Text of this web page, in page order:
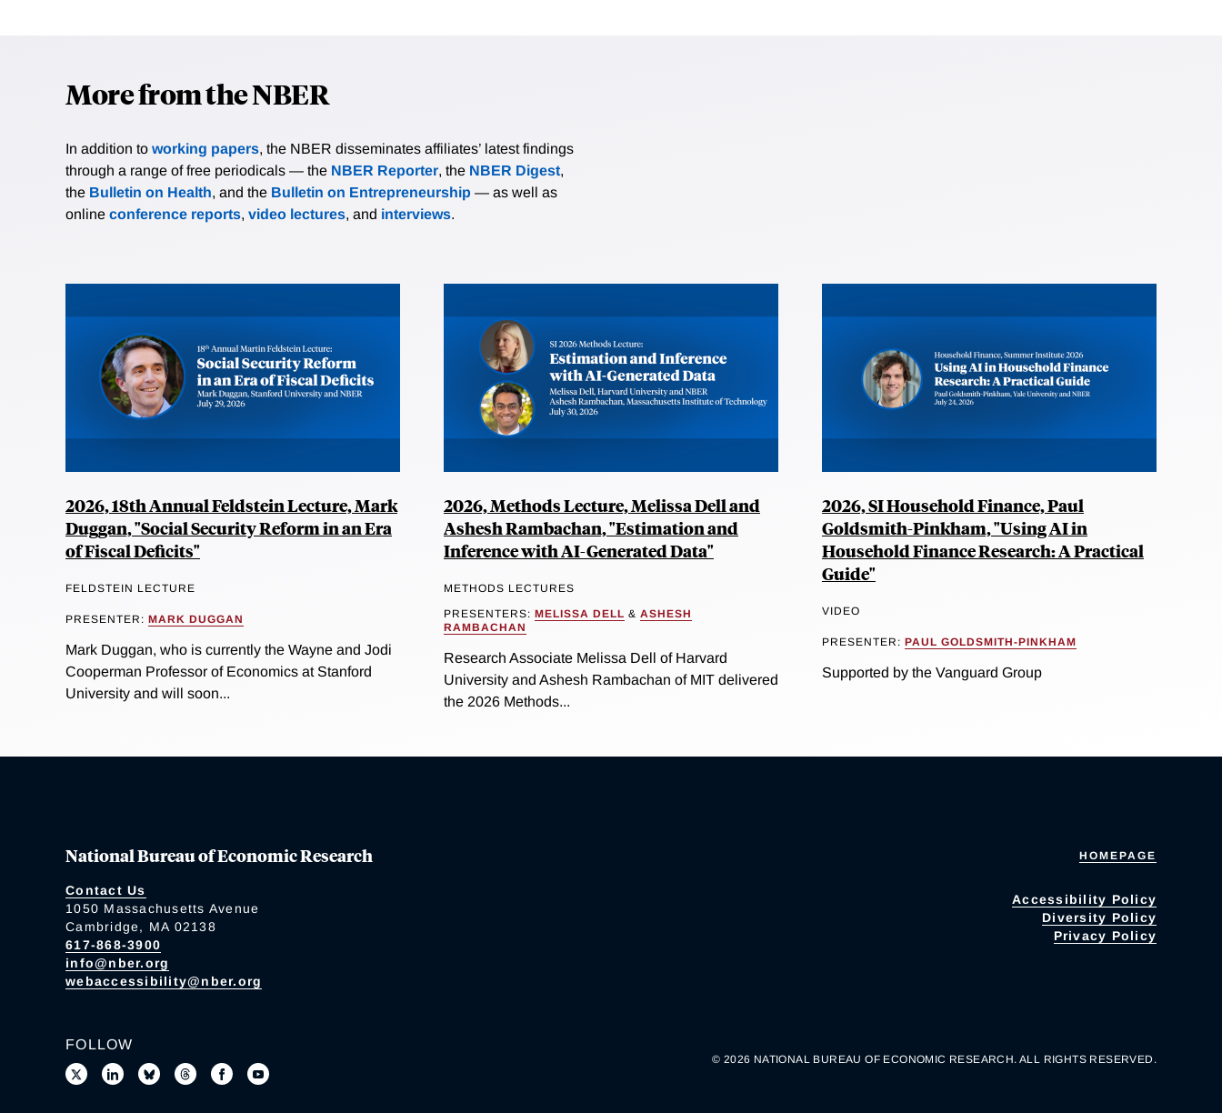
More from the NBER
In addition to working papers, the NBER disseminates affiliates’ latest findings
through a range of free periodicals — the NBER Reporter, the NBER Digest,
the Bulletin on Health, and the Bulletin on Entrepreneurship — as well as
online conference reports, video lectures, and interviews.
2026, 18th Annual Feldstein Lecture, Mark
Duggan, "Social Security Reform in an Era
of Fiscal Deficits"
FELDSTEIN LECTURE
PRESENTER: MARK DUGGAN
Mark Duggan, who is currently the Wayne and Jodi
Cooperman Professor of Economics at Stanford
University and will soon...
2026, Methods Lecture, Melissa Dell and
Ashesh Rambachan, "Estimation and
Inference with AI-Generated Data"
METHODS LECTURES
PRESENTERS: MELISSA DELL & ASHESH
RAMBACHAN
Research Associate Melissa Dell of Harvard
University and Ashesh Rambachan of MIT delivered
the 2026 Methods...
2026, SI Household Finance, Paul
Goldsmith-Pinkham, "Using AI in
Household Finance Research: A Practical
Guide"
VIDEO
PRESENTER: PAUL GOLDSMITH-PINKHAM
Supported by the Vanguard Group
National Bureau of Economic Research
Contact Us
1050 Massachusetts Avenue
Cambridge, MA 02138
617-868-3900
info@nber.org
webaccessibility@nber.org
HOMEPAGE
Accessibility Policy
Diversity Policy
Privacy Policy
FOLLOW
© 2026 NATIONAL BUREAU OF ECONOMIC RESEARCH. ALL RIGHTS RESERVED.